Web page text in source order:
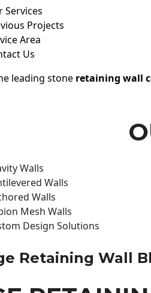
Services
Projects
Area
Us
leading stone retaining wall
Walls
Walls
Walls
Mesh Walls
Design Solutions
Retaining Wall